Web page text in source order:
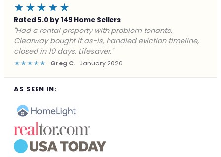
★★★★★
Rated 5.0 by 149 Home Sellers
"Facing foreclosure with no options left. Clearway
gave me a fair offer in 24 hours and closed before the
deadline. Saved my credit."
★★★★★ James P. December 2025
AS SEEN IN: